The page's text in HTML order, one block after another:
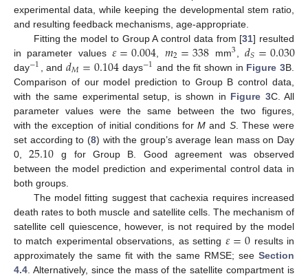
experimental data, while keeping the developmental stem ratio,
and resulting feedback mechanisms, age-appropriate.
Fitting the model to Group A control data from [31] resulted
in parameter values 𝜀=0.004𝑚2=338 mm3 ,𝑑𝑆=0.030
day−1 , and 𝑑𝑀=0.104 days−1 and the fit shown in Figure 3B.
Comparison of our model prediction to Group B control data,
with the same experimental setup, is shown in Figure 3C. All
parameter values were the same between the two figures,
with the exception of initial conditions forM and S. These were
set according to (8) with the group’s average lean mass on Day
0,25.10 g for Group B. Good agreement was observed
between the model prediction and experimental control data in
both groups.
The model fitting suggest that cachexia requires increased
death rates to both muscle and satellite cells. The mechanism of
satellite cell quiescence, however, is not required by the model
to match experimental observations, as setting 𝜀=0 results in
approximately the same fit with the same RMSE; see Section
4.4 . Alternatively, since the mass of the satellite compartment is